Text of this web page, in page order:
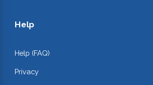
Help
Help (FAQ)
Privacy